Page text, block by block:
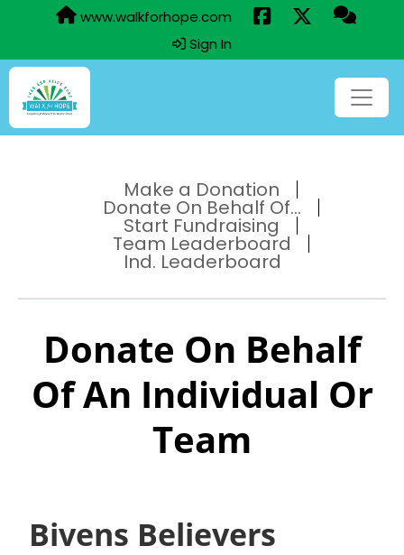
www.walkforhope.com
Sign In
Make a Donation
Donate On Behalf Of...
Start Fundraising
Team Leaderboard
Ind. Leaderboard
Donate On Behalf
Of An Individual Or
Team
Bivens Believers